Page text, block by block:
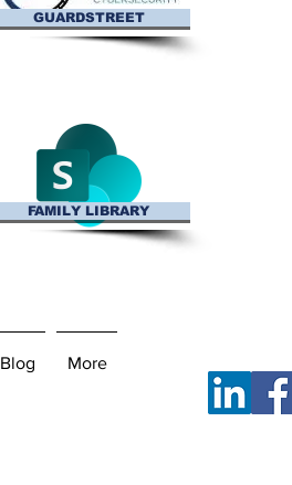
GUARDSTREET
FAMILY LIBRARY
Blog More